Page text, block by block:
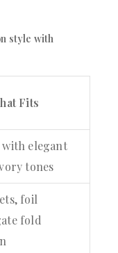
style with
Fits
elegant
tones
foil
fold